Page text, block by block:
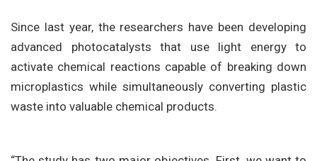
Since last year, the researchers have been developing
advanced photocatalysts that use light energy to
activate chemical reactions capable of breaking down
microplastics while simultaneously converting plastic
waste into valuable chemical products.